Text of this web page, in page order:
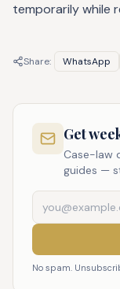
temporarily while
Share: WhatsApp
Get
Case-law
guides —
No spam.